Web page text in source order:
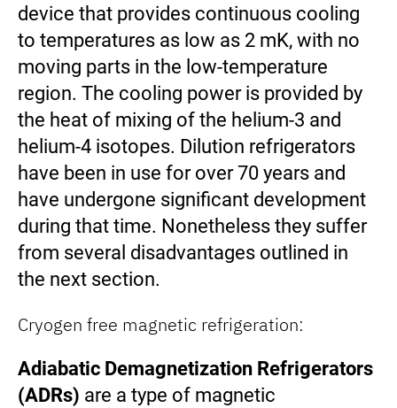
device that provides continuous cooling
to temperatures as low as 2 mK, with no
moving parts in the low-temperature
region. The cooling power is provided by
the heat of mixing of the helium-3 and
helium-4 isotopes. Dilution refrigerators
have been in use for over 70 years and
have undergone significant development
during that time. Nonetheless they suffer
from several disadvantages outlined in
the next section.
Cryogen free magnetic refrigeration:
Adiabatic Demagnetization Refrigerators
(ADRs) are a type of magnetic